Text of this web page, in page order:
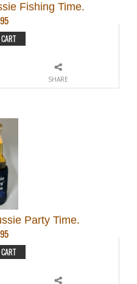
Fishing Time.
SHARE
Party Time.